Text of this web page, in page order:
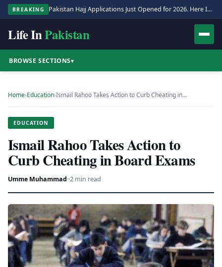
BREAKING Pakistan Hajj Applications Just Opened for 2026. Here Is the Full Process.
Life InPakistan
BROWSE SECTIONS▾
Home›Education›Ismail Rahoo Takes Action to Curb Cheating in…
EDUCATION
Ismail Rahoo Takes Action to
Curb Cheating in Board Exams
Umme Muhammad··2 min read